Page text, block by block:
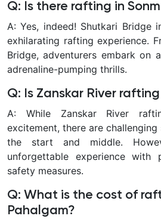
Q: Is there rafting in
A: Yes, indeed! Shutkari Bridge
exhilarating rafting experience.
Bridge, adventurers embark on
adrenaline-pumping thrills.
Q: Is Zanskar River
A: While Zanskar River
excitement, there are
the start and middle.
unforgettable experience with
safety measures.
Q: What is the cost of
Pahalgam?